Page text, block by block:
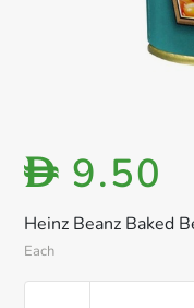
Heinz Beanz Baked
Each
D 9.50